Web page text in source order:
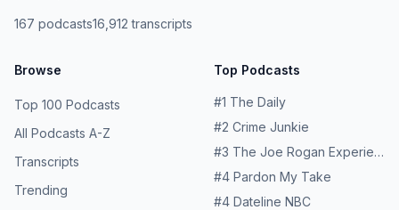
167 podcasts16,912 transcripts
Browse
Top 100 Podcasts
All Podcasts A-Z
Transcripts
Trending
Top Podcasts
#1 The Daily
#2 Crime Junkie
#3 The Joe Rogan Experience
#4 Pardon My Take
#4 Dateline NBC